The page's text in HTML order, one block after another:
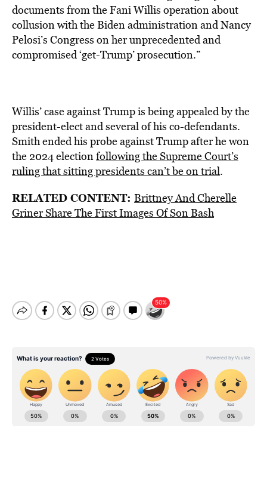
documents from the Fani Willis operation about
collusion with the Biden administration and Nancy
Pelosi’s Congress on her unprecedented and
compromised ‘get-Trump’ prosecution.”
Willis’ case against Trump is being appealed by the
president-elect and several of his co-defendants.
Smith ended his probe against Trump after he won
the 2024 electionfollowing the Supreme Court’s
ruling that sitting presidents can’t be on trial.
RELATED CONTENT: Brittney And Cherelle
Griner Share The First Images Of Son Bash